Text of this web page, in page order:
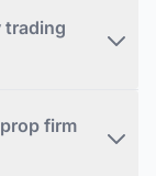
trading
firm